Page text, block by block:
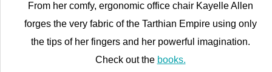
From her comfy, ergonomic office chair Kayelle Allen
forges the very fabric of the Tarthian Empire using only
the tips of her fingers and her powerful imagination.
Check out the books.